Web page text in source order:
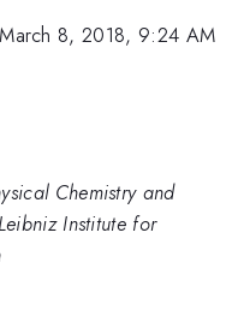
March 8, 2018, 9:24 AM
Chemistry and
Institute for